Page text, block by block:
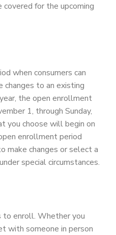
covered for the upcoming
when consumers can
changes to an existing
the open enrollment
1, through Sunday,
you choose will begin on
enrollment period
make changes or select a
special circumstances.
to enroll. Whether you
with someone in person